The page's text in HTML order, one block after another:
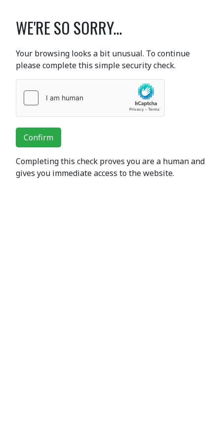
WE'RE SO SORRY...
Your browsing looks a bit unusual. To continue
please complete this simple security check.
Confirm
Completing this check proves you are a human and
gives you immediate access to the website.